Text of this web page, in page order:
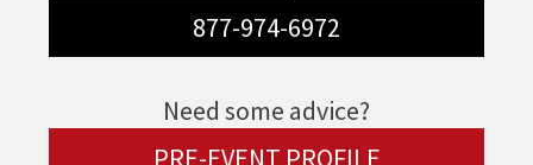
877-974-6972
Need some advice?
PRE-EVENT PROFILE